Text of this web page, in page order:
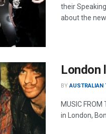
their
about the new
London
BY AUSTRALIAN
MUSIC
in London,